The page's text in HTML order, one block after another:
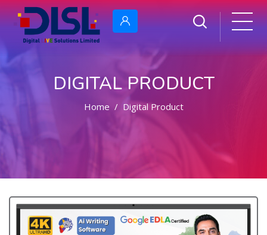
DIGITAL PRODUCT
Home Digital Product